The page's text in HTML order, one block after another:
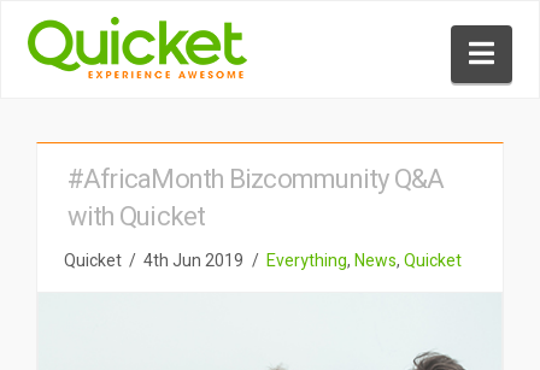
#AfricaMonth Bizcommunity Q&A
with Quicket
Quicket 4th Jun 2019 Everything,News,Quicket